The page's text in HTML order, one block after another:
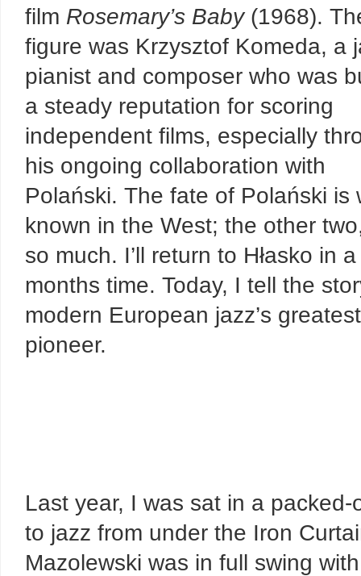
film Rosemary’s Baby(1968).
figure was Krzysztof Komeda, a
pianist and composer who was
a steady reputation for scoring
independent films, especially
his ongoing collaboration with
Polański. The fate of Polański is
known in the West; the other
so much. I’ll return to Hłasko in
months time. Today, I tell the
modern European jazz’s greatest
pioneer.
Last year, I was sat in a
to jazz from under the Iron
Mazolewski was in full swing